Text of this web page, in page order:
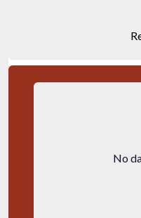
No